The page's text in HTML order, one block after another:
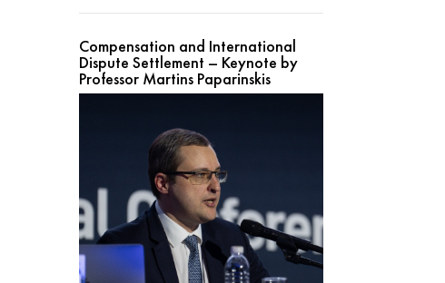
Compensation and International
Dispute Settlement – Keynote by
Professor Martins Paparinskis